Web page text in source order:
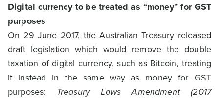
Digital currency to be treated as “money” for GST
purposes
On 29 June 2017, the Australian Treasury released
draft legislation which would remove the double
taxation of digital currency, such as Bitcoin, treating
it instead in the same way as money for GST
purposes: Treasury Laws Amendment (2017